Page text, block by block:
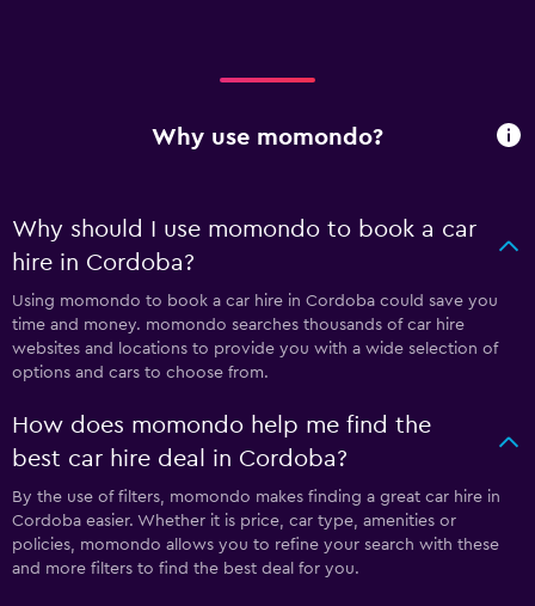
Why use momondo?
Why should I use momondo to book a car
hire in Cordoba?
Using momondo to book a car hire in Cordoba could save you
time and money. momondo searches thousands of car hire
websites and locations to provide you with a wide selection of
options and cars to choose from.
How does momondo help me find the
best car hire deal in Cordoba?
By the use of filters, momondo makes finding a great car hire in
Cordoba easier. Whether it is price, car type, amenities or
policies, momondo allows you to refine your search with these
and more filters to find the best deal for you.